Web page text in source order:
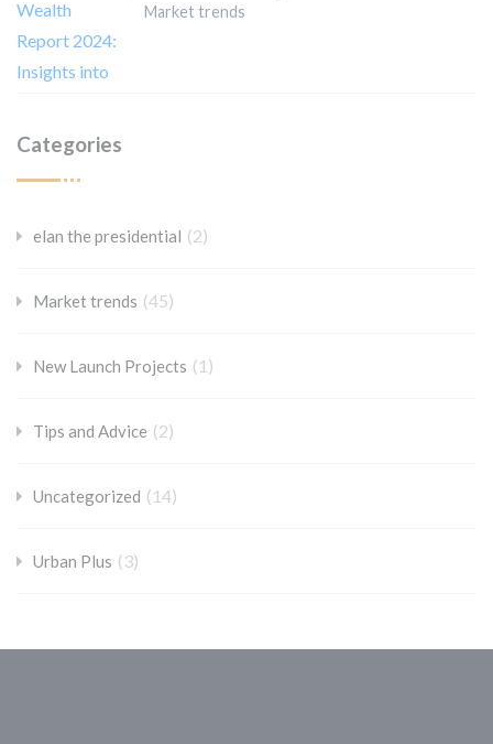
Market trends
Categories
elan the presidential (2)
Market trends (45)
New Launch Projects (1)
Tips and Advice (2)
Uncategorized (14)
Urban Plus (3)